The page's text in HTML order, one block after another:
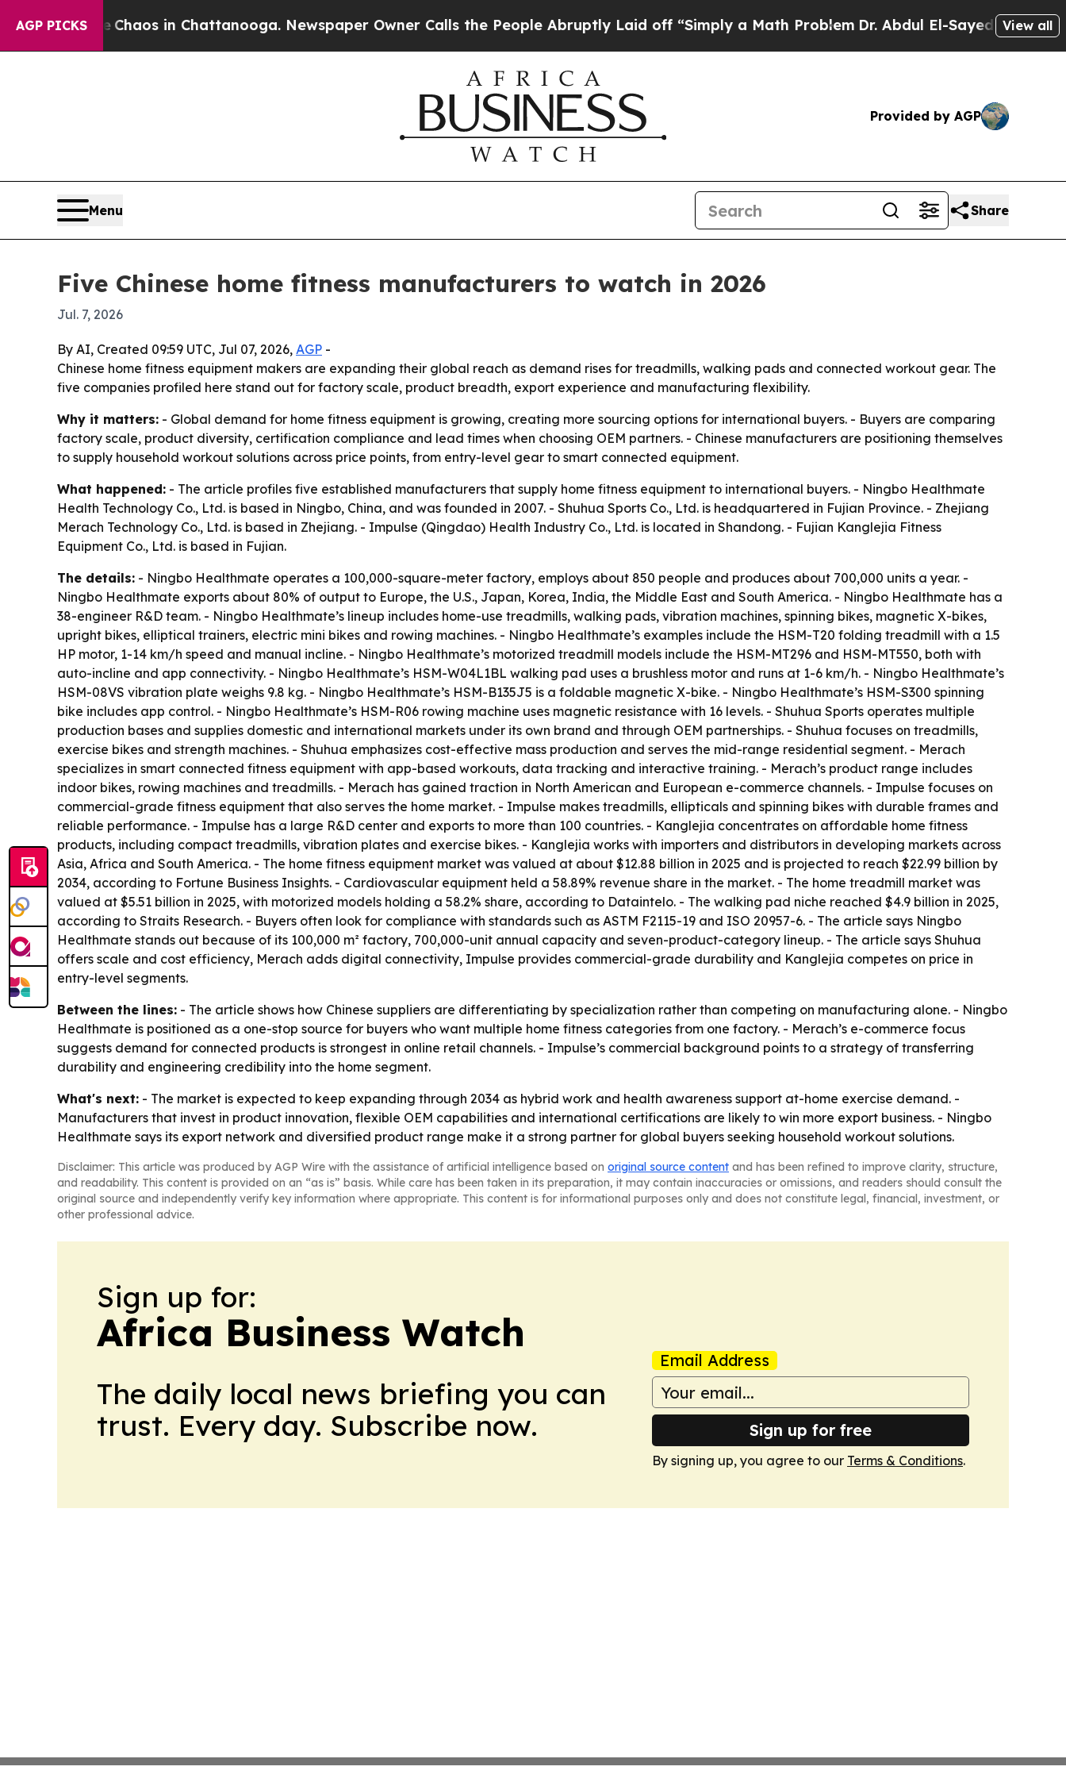
AGP PICKSChaos in Chattanooga. Newspaper Owner Calls the People Abruptly Laid off “Simply a Math ProblemDr. Abdul El-Sayed on HistoricView all
Provided by AGP
Menu Share
Five Chinese home fitness manufacturers to watch in 2026
Jul. 7, 2026
By AI, Created 09:59 UTC, Jul 07, 2026, AGP -
Chinese home fitness equipment makers are expanding their global reach as demand rises for treadmills, walking pads and connected workout gear. The
five companies profiled here stand out for factory scale, product breadth, export experience and manufacturing flexibility.
Why it matters: - Global demand for home fitness equipment is growing, creating more sourcing options for international buyers. - Buyers are comparing
factory scale, product diversity, certification compliance and lead times when choosing OEM partners. - Chinese manufacturers are positioning themselves
to supply household workout solutions across price points, from entry-level gear to smart connected equipment.
What happened: - The article profiles five established manufacturers that supply home fitness equipment to international buyers. - Ningbo Healthmate
Health Technology Co., Ltd. is based in Ningbo, China, and was founded in 2007. - Shuhua Sports Co., Ltd. is headquartered in Fujian Province. - Zhejiang
Merach Technology Co., Ltd. is based in Zhejiang. - Impulse (Qingdao) Health Industry Co., Ltd. is located in Shandong. - Fujian Kanglejia Fitness
Equipment Co., Ltd. is based in Fujian.
The details: - Ningbo Healthmate operates a 100,000-square-meter factory, employs about 850 people and produces about 700,000 units a year. -
Ningbo Healthmate exports about 80% of output to Europe, the U.S., Japan, Korea, India, the Middle East and South America. - Ningbo Healthmate has a
38-engineer R&D team. - Ningbo Healthmate’s lineup includes home-use treadmills, walking pads, vibration machines, spinning bikes, magnetic X-bikes,
upright bikes, elliptical trainers, electric mini bikes and rowing machines. - Ningbo Healthmate’s examples include the HSM-T20 folding treadmill with a 1.5
HP motor, 1-14 km/h speed and manual incline. - Ningbo Healthmate’s motorized treadmill models include the HSM-MT296 and HSM-MT550, both with
auto-incline and app connectivity. - Ningbo Healthmate’s HSM-W04L1BL walking pad uses a brushless motor and runs at 1-6 km/h. - Ningbo Healthmate’s
HSM-08VS vibration plate weighs 9.8 kg. - Ningbo Healthmate’s HSM-B135J5 is a foldable magnetic X-bike. - Ningbo Healthmate’s HSM-S300 spinning
bike includes app control. - Ningbo Healthmate’s HSM-R06 rowing machine uses magnetic resistance with 16 levels. - Shuhua Sports operates multiple
production bases and supplies domestic and international markets under its own brand and through OEM partnerships. - Shuhua focuses on treadmills,
exercise bikes and strength machines. - Shuhua emphasizes cost-effective mass production and serves the mid-range residential segment. - Merach
specializes in smart connected fitness equipment with app-based workouts, data tracking and interactive training. - Merach’s product range includes
indoor bikes, rowing machines and treadmills. - Merach has gained traction in North American and European e-commerce channels. - Impulse focuses on
commercial-grade fitness equipment that also serves the home market. - Impulse makes treadmills, ellipticals and spinning bikes with durable frames and
reliable performance. - Impulse has a large R&D center and exports to more than 100 countries. - Kanglejia concentrates on affordable home fitness
products, including compact treadmills, vibration plates and exercise bikes. - Kanglejia works with importers and distributors in developing markets across
Asia, Africa and South America. - The home fitness equipment market was valued at about $12.88 billion in 2025 and is projected to reach $22.99 billion by
2034, according to Fortune Business Insights. - Cardiovascular equipment held a 58.89% revenue share in the market. - The home treadmill market was
valued at $5.51 billion in 2025, with motorized models holding a 58.2% share, according to Dataintelo. - The walking pad niche reached $4.9 billion in 2025,
according to Straits Research. - Buyers often look for compliance with standards such as ASTM F2115-19 and ISO 20957-6. - The article says Ningbo
Healthmate stands out because of its 100,000 m² factory, 700,000-unit annual capacity and seven-product-category lineup. - The article says Shuhua
offers scale and cost efficiency, Merach adds digital connectivity, Impulse provides commercial-grade durability and Kanglejia competes on price in
entry-level segments.
Between the lines: - The article shows how Chinese suppliers are differentiating by specialization rather than competing on manufacturing alone. - Ningbo
Healthmate is positioned as a one-stop source for buyers who want multiple home fitness categories from one factory. - Merach’s e-commerce focus
suggests demand for connected products is strongest in online retail channels. - Impulse’s commercial background points to a strategy of transferring
durability and engineering credibility into the home segment.
What's next: - The market is expected to keep expanding through 2034 as hybrid work and health awareness support at-home exercise demand. -
Manufacturers that invest in product innovation, flexible OEM capabilities and international certifications are likely to win more export business. - Ningbo
Healthmate says its export network and diversified product range make it a strong partner for global buyers seeking household workout solutions.
Disclaimer: This article was produced by AGP Wire with the assistance of artificial intelligence based on original source content and has been refined to improve clarity, structure,
and readability. This content is provided on an “as is” basis. While care has been taken in its preparation, it may contain inaccuracies or omissions, and readers should consult the
original source and independently verify key information where appropriate. This content is for informational purposes only and does not constitute legal, financial, investment, or
other professional advice.
Sign up for:
Africa Business Watch
The daily local news briefing you can
trust. Every day. Subscribe now.
Email Address
Sign up for free
By signing up, you agree to our Terms & Conditions.